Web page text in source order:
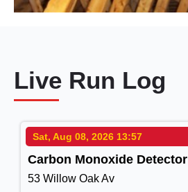
Live Run Log
Sat, Aug 08, 2026 13:57
Carbon Monoxide Detector
53 Willow Oak Av